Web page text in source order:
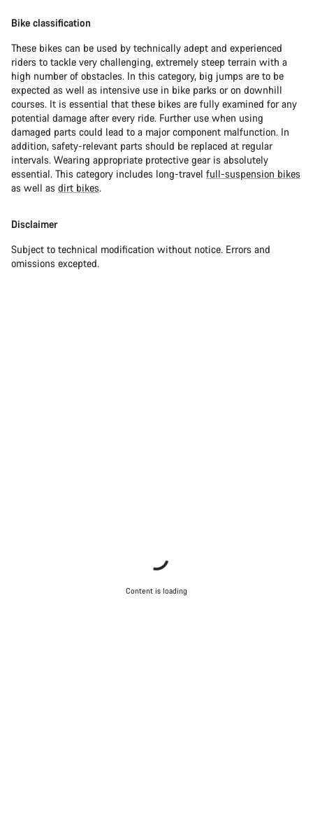
Bike classification
These bikes can be used by technically adept and experienced
riders to tackle very challenging, extremely steep terrain with a
high number of obstacles. In this category, big jumps are to be
expected as well as intensive use in bike parks or on downhill
courses. It is essential that these bikes are fully examined for any
potential damage after every ride. Further use when using
damaged parts could lead to a major component malfunction. In
addition, safety-relevant parts should be replaced at regular
intervals. Wearing appropriate protective gear is absolutely
essential. This category includes long-travel full-suspension bikes
as well as dirt bikes.
Disclaimer
Subject to technical modification without notice. Errors and
omissions excepted.
Content is loading